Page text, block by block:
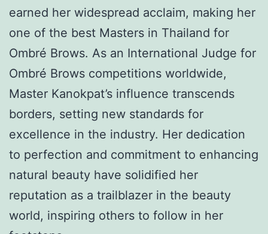
earned her widespread acclaim, making her
one of the best Masters in Thailand for
Ombré Brows. As an International Judge for
Ombré Brows competitions worldwide,
Master Kanokpat’s influence transcends
borders, setting new standards for
excellence in the industry. Her dedication
to perfection and commitment to enhancing
natural beauty have solidified her
reputation as a trailblazer in the beauty
world, inspiring others to follow in her